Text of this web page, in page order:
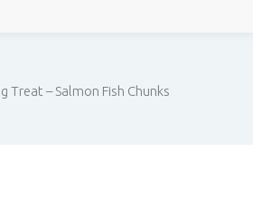
Treat – Salmon Fish Chunks